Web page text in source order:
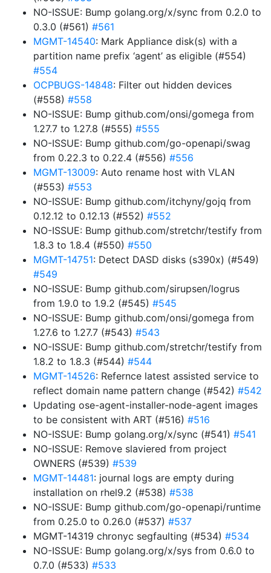
NO-ISSUE: Bump golang.org/x/sync from 0.2.0 to
0.3.0 (#561) #561
MGMT-14540: Mark Appliance disk(s) with a
partition name prefix ‘agent’ as eligible (#554)
#554
OCPBUGS-14848: Filter out hidden devices
(#558) #558
NO-ISSUE: Bump github.com/onsi/gomega from
1.27.7 to 1.27.8 (#555) #555
NO-ISSUE: Bump github.com/go-openapi/swag
from 0.22.3 to 0.22.4 (#556) #556
MGMT-13009: Auto rename host with VLAN
(#553) #553
NO-ISSUE: Bump github.com/itchyny/gojq from
0.12.12 to 0.12.13 (#552) #552
NO-ISSUE: Bump github.com/stretchr/testify from
1.8.3 to 1.8.4 (#550) #550
MGMT-14751: Detect DASD disks (s390x) (#549)
#549
NO-ISSUE: Bump github.com/sirupsen/logrus
from 1.9.0 to 1.9.2 (#545) #545
NO-ISSUE: Bump github.com/onsi/gomega from
1.27.6 to 1.27.7 (#543) #543
NO-ISSUE: Bump github.com/stretchr/testify from
1.8.2 to 1.8.3 (#544) #544
MGMT-14526: Refernce latest assisted service to
reflect domain name pattern change (#542) #542
Updating ose-agent-installer-node-agent images
to be consistent with ART (#516) #516
NO-ISSUE: Bump golang.org/x/sync (#541) #541
NO-ISSUE: Remove slaviered from project
OWNERS (#539) #539
MGMT-14481: journal logs are empty during
installation on rhel9.2 (#538) #538
NO-ISSUE: Bump github.com/go-openapi/runtime
from 0.25.0 to 0.26.0 (#537) #537
MGMT-14319 chronyc segfaulting (#534) #534
NO-ISSUE: Bump golang.org/x/sys from 0.6.0 to
0.7.0 (#533) #533